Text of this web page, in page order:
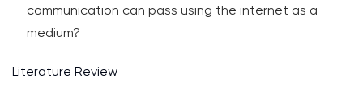
communication can pass using the internet as a
medium?
Literature Review